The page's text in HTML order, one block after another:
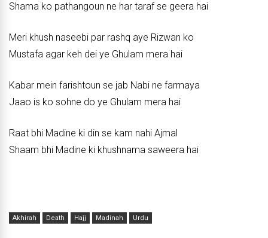
Shama ko pathangoun ne har taraf se geera hai
Meri khush naseebi par rashq aye Rizwan ko
Mustafa agar keh dei ye Ghulam mera hai
Kabar mein farishtoun se jab Nabi ne farmaya
Jaao is ko sohne do ye Ghulam mera hai
Raat bhi Madine ki din se kam nahi Ajmal
Shaam bhi Madine ki khushnama saweera hai
Akhirah Death Hajj Madinah Urdu